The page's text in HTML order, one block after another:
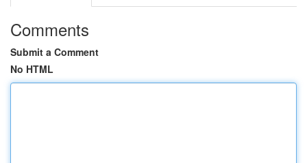
Comments
Submit a Comment
No HTML